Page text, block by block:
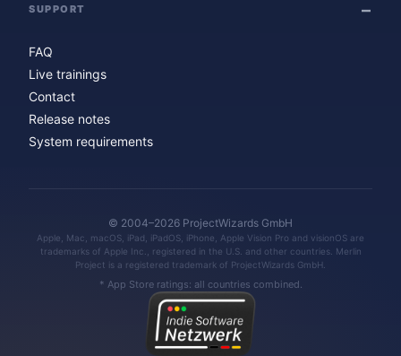
SUPPORT
FAQ
Live trainings
Contact
Release notes
System requirements
© 2004–2026 ProjectWizards GmbH
Apple, Mac, macOS, iPad, iPadOS, iPhone, Apple Vision Pro and visionOS are
trademarks of Apple Inc., registered in the U.S. and other countries. Merlin
Project is a registered trademark of ProjectWizards GmbH.
* App Store ratings: all countries combined.